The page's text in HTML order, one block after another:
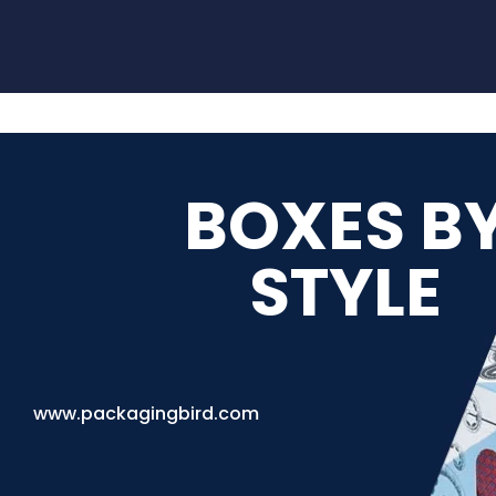
BOXES
STYLE
www.packagingbird.com